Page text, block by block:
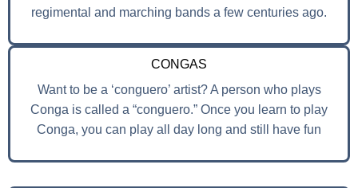
regimental and marching bands a few centuries ago.
CONGAS
Want to be a ‘conguero’ artist? A person who plays
Conga is called a “conguero.” Once you learn to play
Conga, you can play all day long and still have fun